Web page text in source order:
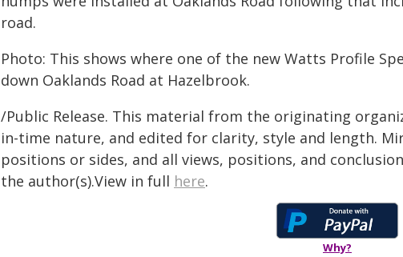
road.
Photo: This shows where one of the new Watts Profile
down Oaklands Road at Hazelbrook.
/Public Release. This material from the originating
in-time nature, and edited for clarity, style and length.
positions or sides, and all views, positions, and
the author(s).View in full here.
Why?